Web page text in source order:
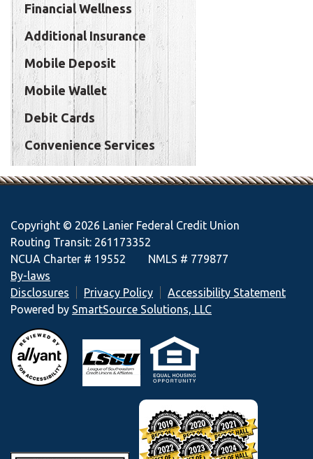
Financial Wellness
Additional Insurance
Mobile Deposit
Mobile Wallet
Debit Cards
Convenience Services
Copyright © 2026 Lanier Federal Credit Union
Routing Transit: 261173352
NCUA Charter # 19552 NMLS # 779877
By-laws
Disclosures
Privacy Policy
Accessibility Statement
Powered by SmartSource Solutions, LLC